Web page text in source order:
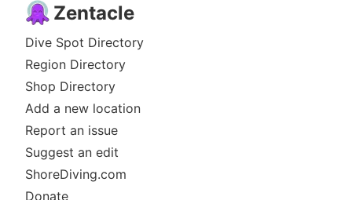
Zentacle
Dive Spot Directory
Region Directory
Shop Directory
Add a new location
Report an issue
Suggest an edit
ShoreDiving.com
Donate